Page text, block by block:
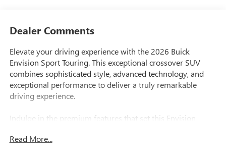
Dealer Comments
Elevate your driving experience with the 2026 Buick
Envision Sport Touring. This exceptional crossover SUV
combines sophisticated style, advanced technology, and
exceptional performance to deliver a truly remarkable
driving experience.
Indulge in the premium features that set this Envision
- Bose Premium 9-Speaker Audio System
Read More...